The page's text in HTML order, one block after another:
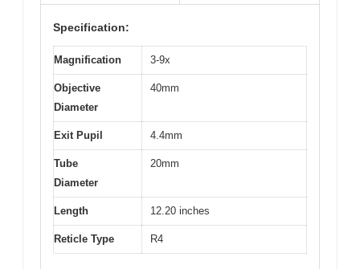
Specification:
Magnification 3-9x
Objective
Diameter
40mm
Exit Pupil 4.4mm
Tube
Diameter
20mm
Length 12.20 inches
Reticle Type R4